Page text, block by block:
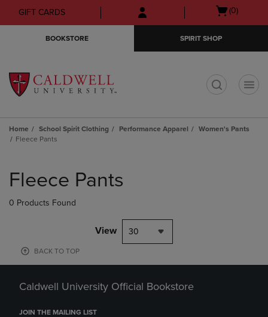
Skip
to
Skip
to
menu
GIFT CARDS
Open
(0)
BOOKSTORE SPIRIT SHOP
Home School Spirit Clothing Performance Apparel
Women's Pants
Fleece Pants
products
Fleece Pants
0 Products Found
View 30
BACK TO TOP
Caldwell University Official Bookstore
JOIN THE MAILING LIST